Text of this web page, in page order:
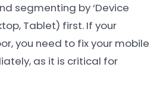
segmenting by ‘Device
Tablet) first. If your
you need to fix your mobile
as it is critical for